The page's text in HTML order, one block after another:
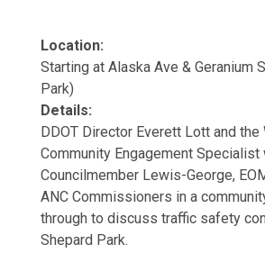
Location:
Starting at Alaska Ave & Geranium
Park)
Details:
DDOT Director Everett Lott and the
Community Engagement Specialist
Councilmember Lewis-George,
ANC Commissioners in a
through to discuss traffic safety
Shepard Park.